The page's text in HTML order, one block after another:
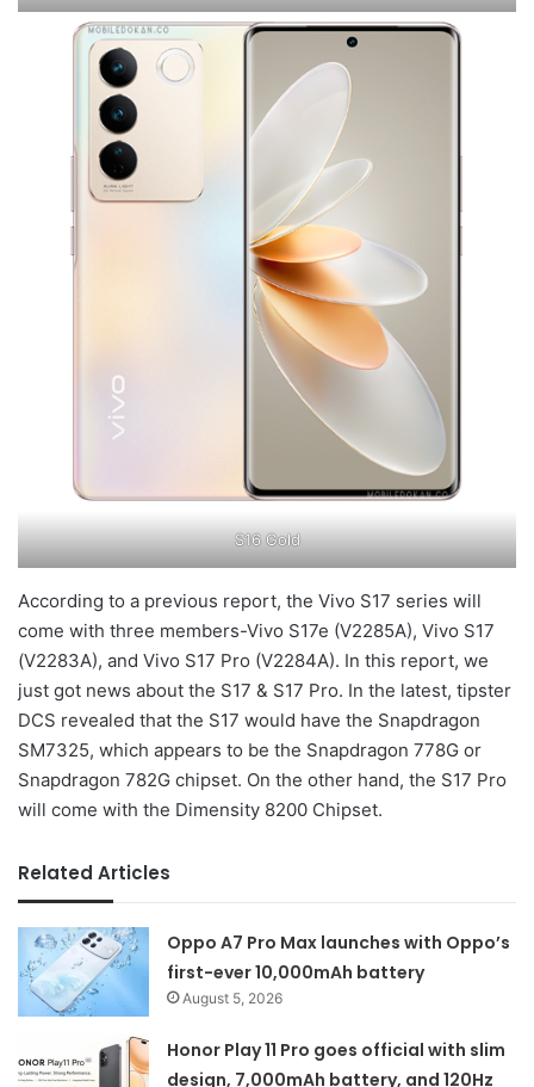
S16 Gold
According to a previous report, the Vivo S17 series will
come with three members-Vivo S17e (V2285A), Vivo S17
(V2283A), and Vivo S17 Pro (V2284A). In this report, we
just got news about the S17 & S17 Pro. In the latest, tipster
DCS revealed that the S17 would have the Snapdragon
SM7325, which appears to be the Snapdragon 778G or
Snapdragon 782G chipset. On the other hand, the S17 Pro
will come with the Dimensity 8200 Chipset.
Related Articles
Oppo A7 Pro Max launches with Oppo’s
first-ever 10,000mAh battery
August 5, 2026
Honor Play 11 Pro goes official with slim
design, 7,000mAh battery, and 120Hz